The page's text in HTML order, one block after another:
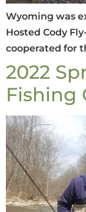
Wyoming was
Hosted Cody
cooperated for
2022
Fishing